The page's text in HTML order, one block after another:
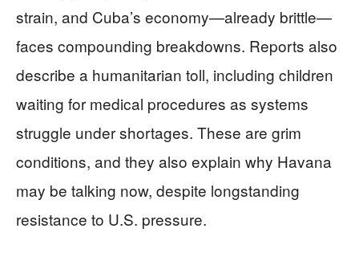
strain, and Cuba’s economy—already brittle—
faces compounding breakdowns. Reports also
describe a humanitarian toll, including children
waiting for medical procedures as systems
struggle under shortages. These are grim
conditions, and they also explain why Havana
may be talking now, despite longstanding
resistance to U.S. pressure.